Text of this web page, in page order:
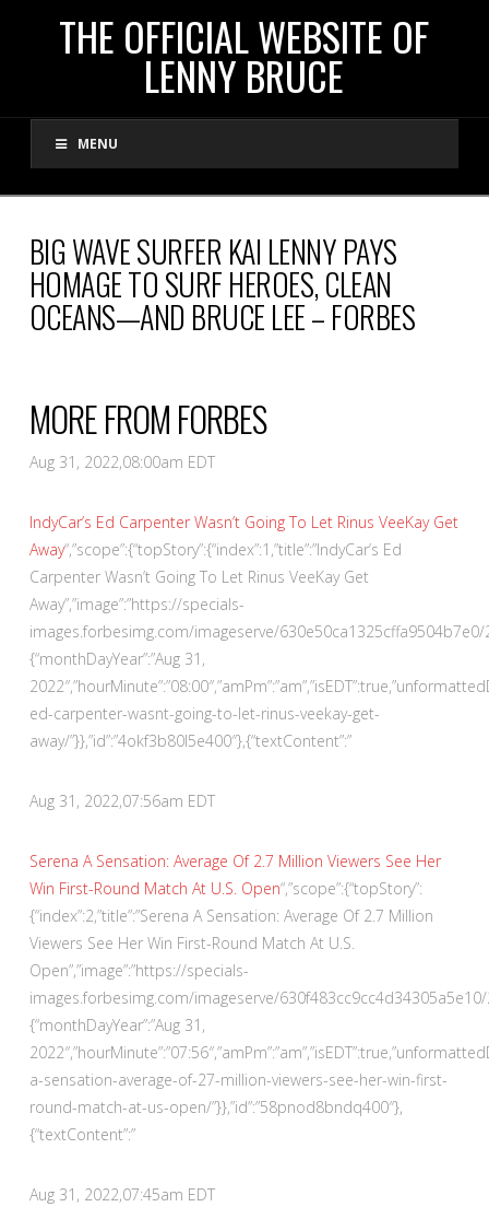
THE
OFFICIAL
WEBSITE
OF
LENNY
BRUCE
THE OFFICIAL WEBSITE OF
LENNY BRUCE
MENU
BIG WAVE SURFER KAI LENNY PAYS
HOMAGE TO SURF HEROES, CLEAN
OCEANS—AND BRUCE LEE – FORBES
MORE FROM FORBES
Aug 31, 2022,08:00am EDT
IndyCar’s Ed Carpenter Wasn’t Going To Let Rinus VeeKay Get
Away“,”scope”:{“topStory”:{“index”:1,”title”:”IndyCar’s Ed
Carpenter Wasn’t Going To Let Rinus VeeKay Get
Away”,”image”:”https://specials-
images.forbesimg.com/imageserve/630e50ca1325cffa9504b7e0/
{“monthDayYear”:”Aug 31,
ed-carpenter-wasnt-going-to-let-rinus-veekay-get-
away/”}},”id”:”4okf3b80l5e400″},{“textContent”:”
Aug 31, 2022,07:56am EDT
Serena A Sensation: Average Of 2.7 Million Viewers See Her
Win First-Round Match At U.S. Open“,”scope”:{“topStory”:
{“index”:2,”title”:”Serena A Sensation: Average Of 2.7 Million
Viewers See Her Win First-Round Match At U.S.
Open”,”image”:”https://specials-
images.forbesimg.com/imageserve/630f483cc9cc4d34305a5e10/
{“monthDayYear”:”Aug 31,
a-sensation-average-of-27-million-viewers-see-her-win-first-
round-match-at-us-open/”}},”id”:”58pnod8bndq400″},
{“textContent”:”
Aug 31, 2022,07:45am EDT